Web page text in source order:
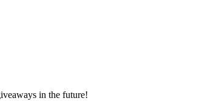
in the future!